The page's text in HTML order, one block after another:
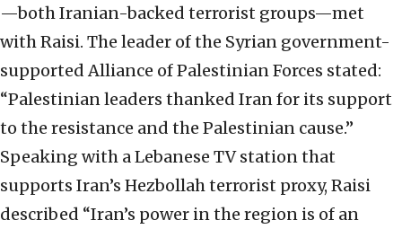
—both Iranian-backed terrorist groups—met
with Raisi. The leader of the Syrian government-
supported Alliance of Palestinian Forces stated:
“Palestinian leaders thanked Iran for its support
to the resistance and the Palestinian cause.”
Speaking with a Lebanese TV station that
supports Iran’s Hezbollah terrorist proxy, Raisi
described “Iran’s power in the region is of an